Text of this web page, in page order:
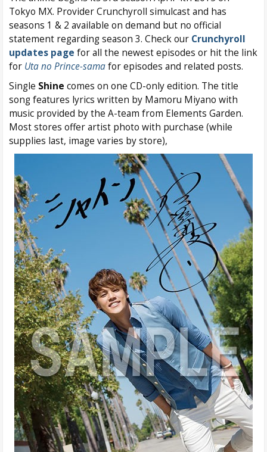
Tokyo MX. Provider Crunchyroll simulcast and has
seasons 1 & 2 available on demand but no official
statement regarding season 3. Check our Crunchyroll
updates page for all the newest episodes or hit the link
for Uta no Prince-samafor episodes and related posts.
Single Shine comes on one CD-only edition. The title
song features lyrics written by Mamoru Miyano with
music provided by the A-team from Elements Garden.
Most stores offer artist photo with purchase (while
supplies last, image varies by store),